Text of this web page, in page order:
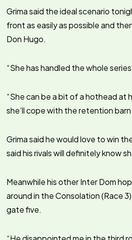
Grima said the ideal scenario
front as easily as possible and
Don Hugo.
“She has handled the whole
“She can be a bit of a hothead at
she’ll cope with the retention barn
Grima said he would love to win
said his rivals will definitely know
Meanwhile his other Inter Dom
around in the Consolation (Race
gate five.